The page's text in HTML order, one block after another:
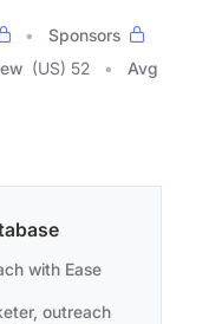
Sponsors
(US) 52
Avg
with Ease
outreach